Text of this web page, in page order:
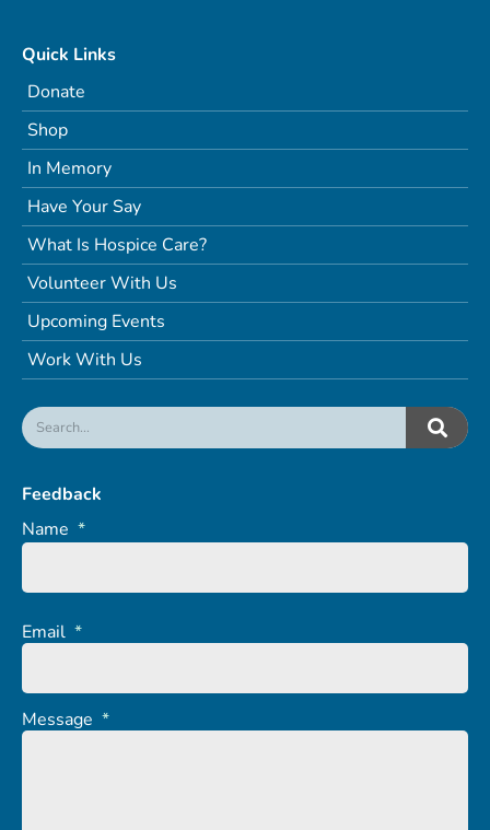
Quick Links
Donate
Shop
In Memory
Have Your Say
What Is Hospice Care?
Volunteer With Us
Upcoming Events
Work With Us
Feedback
Name *
Email *
Message *